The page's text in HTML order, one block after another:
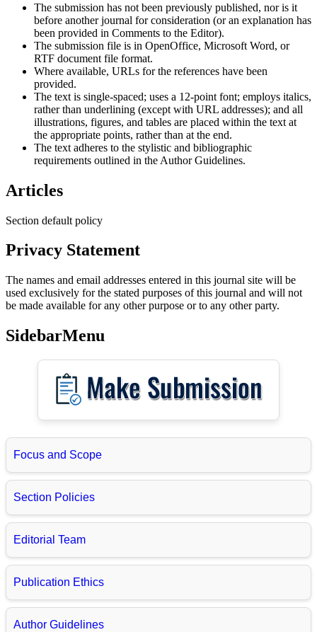
The submission has not been previously published, nor is it
before another journal for consideration (or an explanation has
been provided in Comments to the Editor).
The submission file is in OpenOffice, Microsoft Word, or
RTF document file format.
Where available, URLs for the references have been
provided.
The text is single-spaced; uses a 12-point font; employs italics,
rather than underlining (except with URL addresses); and all
illustrations, figures, and tables are placed within the text at
the appropriate points, rather than at the end.
The text adheres to the stylistic and bibliographic
requirements outlined in the Author Guidelines.
Articles
Section default policy
Privacy Statement
The names and email addresses entered in this journal site will be
used exclusively for the stated purposes of this journal and will not
be made available for any other purpose or to any other party.
SidebarMenu
Focus and Scope
Section Policies
Editorial Team
Publication Ethics
Author Guidelines